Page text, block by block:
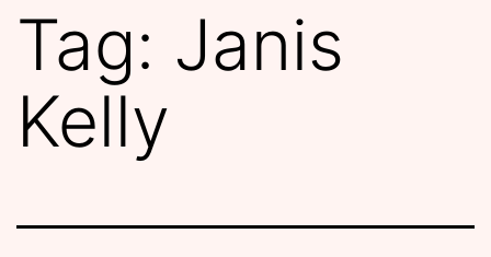
Tag: Janis
Kelly